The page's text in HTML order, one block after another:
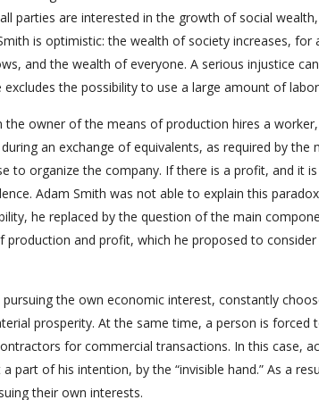
parties are interested in the growth of social
is optimistic: the wealth of society increases, for
and the wealth of everyone. A serious injustice
the possibility to use a large amount of
owner of the means of production hires a
an exchange of equivalents, as required by the
to organize the company. If there is a profit, and it
Adam Smith was not able to explain this
he replaced by the question of the main
and profit, which he proposed to
the own economic interest, constantly
prosperity. At the same time, a person is forced
for commercial transactions. In this case,
of his intention, by the “invisible hand.” As a
their own interests.